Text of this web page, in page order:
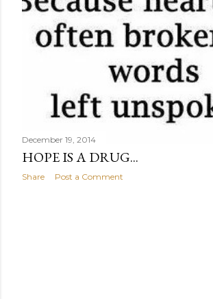
December 19, 2014
HOPE IS A DRUG...
Share Post a Comment